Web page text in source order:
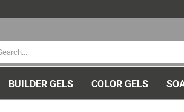
BUILDER GELS COLOR GELS